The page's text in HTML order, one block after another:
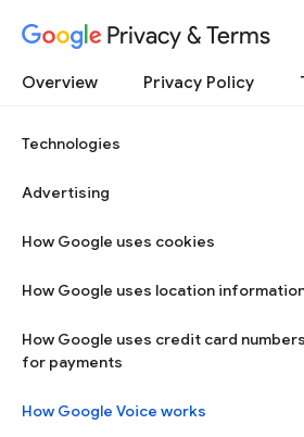
Privacy & Terms
Overview Privacy Policy
Technologies
Advertising
How Google uses cookies
How Google uses location
How Google uses credit card numbers
for payments
How Google Voice works